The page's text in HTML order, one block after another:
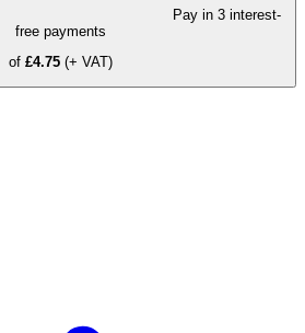
Pay in 3 interest-
free payments
of £4.75 (+ VAT)